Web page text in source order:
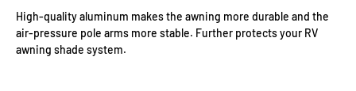
High-quality aluminum makes the awning more durable and the
air-pressure pole arms more stable. Further protects your RV
awning shade system.